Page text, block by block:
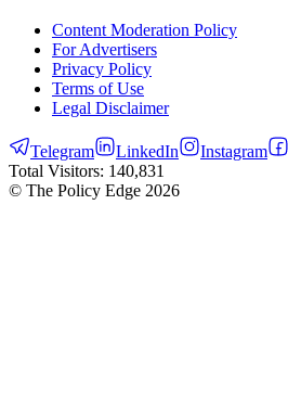
Content Moderation Policy
For Advertisers
Privacy Policy
Terms of Use
Legal Disclaimer
Telegram LinkedIn Instagram
Total Visitors: 140,831
© The Policy Edge 2026